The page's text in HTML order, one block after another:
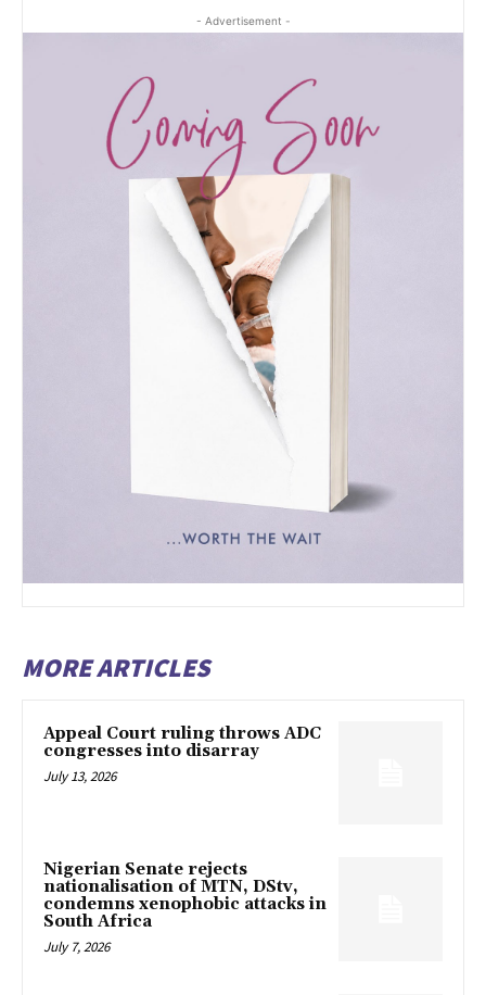
- Advertisement -
MORE ARTICLES
Appeal Court ruling throws ADC
congresses into disarray
July 13, 2026
Nigerian Senate rejects
nationalisation of MTN, DStv,
condemns xenophobic attacks in
South Africa
July 7, 2026